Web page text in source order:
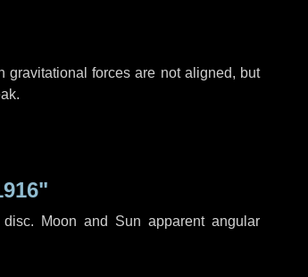
forces are not aligned, but
Moon and Sun apparent angular